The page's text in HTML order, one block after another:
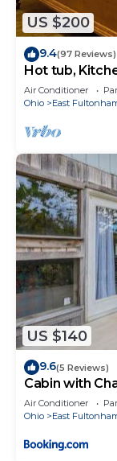
US $200
9.4(97 Reviews)
Hot tub,
Buckeye
Air Conditioner
Ohio
East
US $140
9.6(5 Reviews)
Cabin with
Air Conditioner
Ohio
East